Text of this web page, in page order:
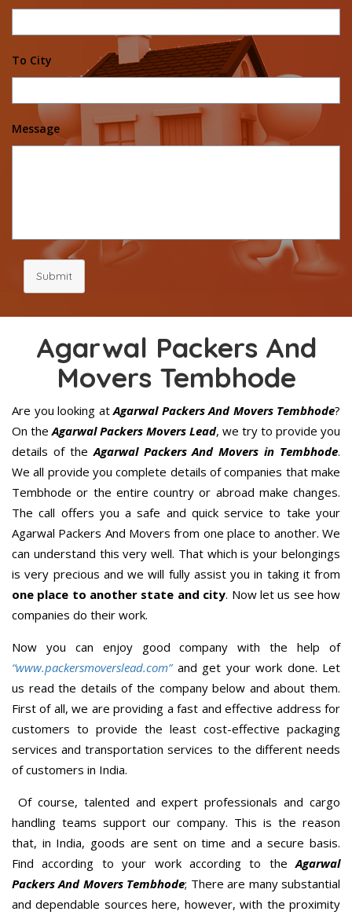
To City
Message
Submit
Agarwal Packers And
Movers Tembhode
Are you looking atAgarwal Packers And Movers Tembhode?
On theAgarwal Packers Movers Lead, we try to provide you
details of theAgarwal Packers And Movers in Tembhode.
We all provide you complete details of companies that make
Tembhode or the entire country or abroad make changes.
The call offers you a safe and quick service to take your
Agarwal Packers And Movers from one place to another. We
can understand this very well. That which is your belongings
is very precious and we will fully assist you in taking it from
one place to another state and city. Now let us see how
companies do their work.
Now you can enjoy good company with the help of
“www.packersmoverslead.com” and get your work done. Let
us read the details of the company below and about them.
First of all, we are providing a fast and effective address for
customers to provide the least cost-effective packaging
services and transportation services to the different needs
of customers in India.
Of course, talented and expert professionals and cargo
handling teams support our company. This is the reason
that, in India, goods are sent on time and a secure basis.
Find according to your work according to theAgarwal
Packers And Movers Tembhode; There are many substantial
and dependable sources here, however, with the proximity